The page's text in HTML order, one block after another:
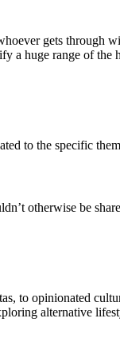
gets through
a huge range of the
to the specific
otherwise be
to opinionated
alternative